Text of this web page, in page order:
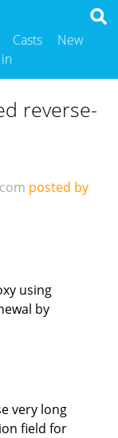
Casts
New
reverse-
posted by
using
by
very long
field for